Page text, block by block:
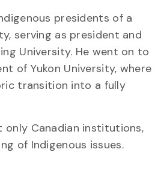
presidents of a
serving as president and
University. He went on to
of Yukon University, where
transition into a fully
only Canadian institutions,
of Indigenous issues.